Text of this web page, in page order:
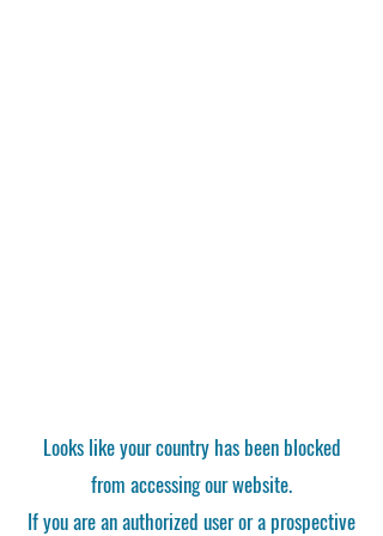
Looks like your country has been blocked
from accessing our website.
If you are an authorized user or a prospective